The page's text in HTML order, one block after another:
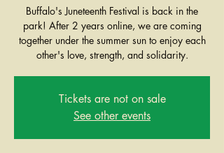
Buffalo's Juneteenth Festival is back in the
park! After 2 years online, we are coming
together under the summer sun to enjoy each
other's love, strength, and solidarity.
Tickets are not on sale
See other events